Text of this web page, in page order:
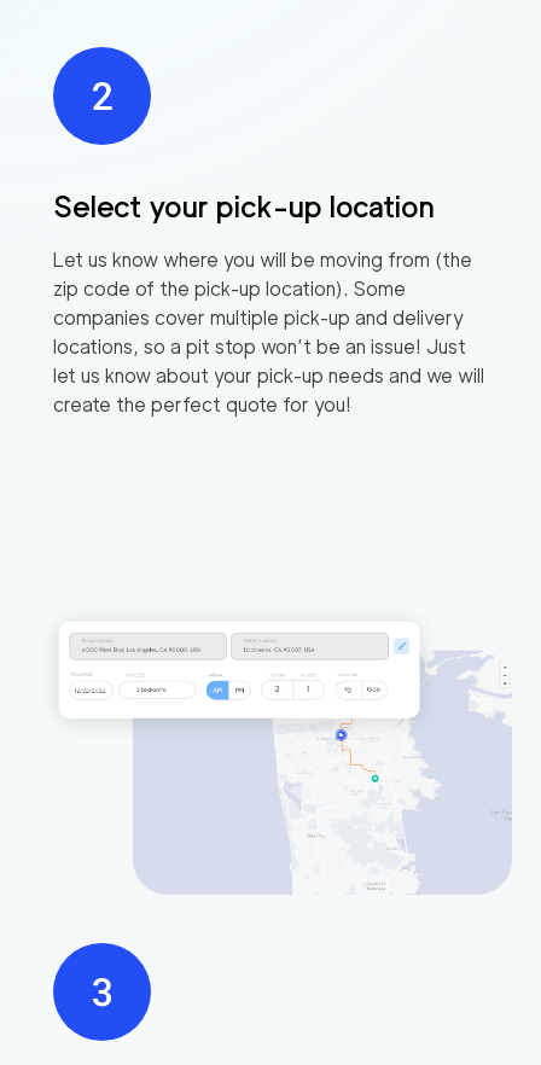
Select your pick-up location
Let us know where you will be moving from (the
zip code of the pick-up location). Some
companies cover multiple pick-up and delivery
locations, so a pit stop won’t be an issue! Just
let us know about your pick-up needs and we will
create the perfect quote for you!